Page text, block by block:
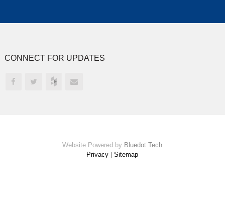
CONNECT FOR UPDATES
Website Powered by Bluedot Tech
Privacy
|Sitemap